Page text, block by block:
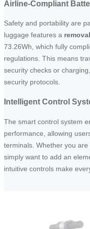
Airline-Compliant
Safety and portability are
luggage features a
73.26Wh, which fully
regulations. This means
security checks or
security protocols.
Intelligent Control
The smart control system
performance, allowing
terminals. Whether you
simply want to add an
intuitive controls make